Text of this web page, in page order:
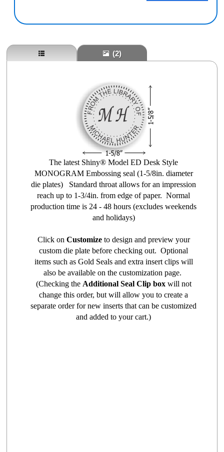
(2)
The latest Shiny® Model ED Desk Style
MONOGRAM Embossing seal (1-5/8in. diameter
die plates) Standard throat allows for an impression
reach up to 1-3/4in. from edge of paper. Normal
production time is 24 - 48 hours (excludes weekends
and holidays)
Click on Customizeto design and preview your
custom die plate before checking out. Optional
items such as Gold Seals and extra insert clips will
also be available on the customization page.
(Checking the Additional Seal Clip boxwill not
change this order, but will allow you to create a
separate order for new inserts that can be customized
and added to your cart.)